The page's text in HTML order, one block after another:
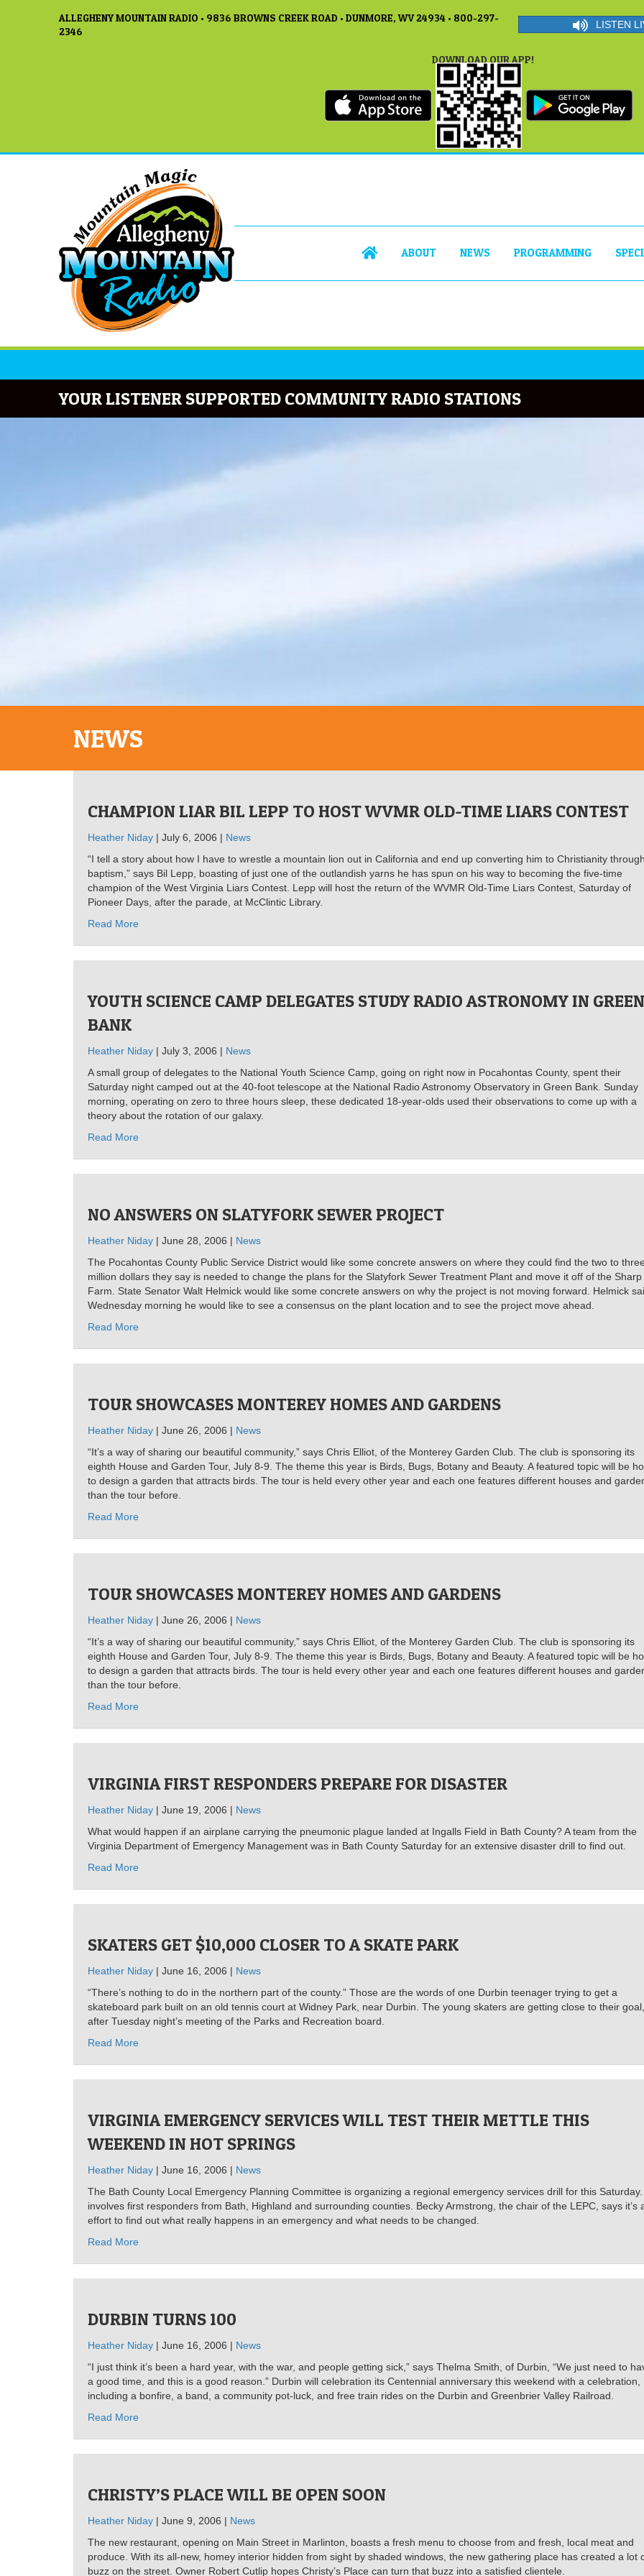
ALLEGHENY MOUNTAIN RADIO • 9836 BROWNS CREEK ROAD • DUNMORE, WV 24934 • 800-297-
2346
LISTEN
DOWNLOAD OUR APP!
ABOUT NEWS PROGRAMMING
YOUR LISTENER SUPPORTED COMMUNITY RADIO STATIONS
NEWS
CHAMPION LIAR BIL LEPP TO HOST WVMR OLD-TIME LIARS CONTEST
Heather Niday | July 6, 2006 | News
“I tell a story about how I have to wrestle a mountain lion out in California and end up converting him to Christianity through
baptism,” says Bil Lepp, boasting of just one of the outlandish yarns he has spun on his way to becoming the five-time
champion of the West Virginia Liars Contest. Lepp will host the return of the WVMR Old-Time Liars Contest, Saturday of
Pioneer Days, after the parade, at McClintic Library.
Read More
YOUTH SCIENCE CAMP DELEGATES STUDY RADIO ASTRONOMY IN GREEN
BANK
Heather Niday | July 3, 2006 | News
A small group of delegates to the National Youth Science Camp, going on right now in Pocahontas County, spent their
Saturday night camped out at the 40-foot telescope at the National Radio Astronomy Observatory in Green Bank. Sunday
morning, operating on zero to three hours sleep, these dedicated 18-year-olds used their observations to come up with a
theory about the rotation of our galaxy.
Read More
NO ANSWERS ON SLATYFORK SEWER PROJECT
Heather Niday | June 28, 2006 | News
The Pocahontas County Public Service District would like some concrete answers on where they could find the two to three
million dollars they say is needed to change the plans for the Slatyfork Sewer Treatment Plant and move it off of the Sharp
Farm. State Senator Walt Helmick would like some concrete answers on why the project is not moving forward. Helmick
Wednesday morning he would like to see a consensus on the plant location and to see the project move ahead.
Read More
TOUR SHOWCASES MONTEREY HOMES AND GARDENS
Heather Niday | June 26, 2006 | News
“It’s a way of sharing our beautiful community,” says Chris Elliot, of the Monterey Garden Club. The club is sponsoring its
eighth House and Garden Tour, July 8-9. The theme this year is Birds, Bugs, Botany and Beauty. A featured topic will be
to design a garden that attracts birds. The tour is held every other year and each one features different houses and
than the tour before.
Read More
TOUR SHOWCASES MONTEREY HOMES AND GARDENS
Heather Niday | June 26, 2006 | News
“It’s a way of sharing our beautiful community,” says Chris Elliot, of the Monterey Garden Club. The club is sponsoring its
eighth House and Garden Tour, July 8-9. The theme this year is Birds, Bugs, Botany and Beauty. A featured topic will be
to design a garden that attracts birds. The tour is held every other year and each one features different houses and
than the tour before.
Read More
VIRGINIA FIRST RESPONDERS PREPARE FOR DISASTER
Heather Niday | June 19, 2006 | News
What would happen if an airplane carrying the pneumonic plague landed at Ingalls Field in Bath County? A team from the
Virginia Department of Emergency Management was in Bath County Saturday for an extensive disaster drill to find out.
Read More
SKATERS GET $10,000 CLOSER TO A SKATE PARK
Heather Niday | June 16, 2006 | News
“There’s nothing to do in the northern part of the county.” Those are the words of one Durbin teenager trying to get a
skateboard park built on an old tennis court at Widney Park, near Durbin. The young skaters are getting close to their goal,
after Tuesday night’s meeting of the Parks and Recreation board.
Read More
VIRGINIA EMERGENCY SERVICES WILL TEST THEIR METTLE THIS
WEEKEND IN HOT SPRINGS
Heather Niday | June 16, 2006 | News
The Bath County Local Emergency Planning Committee is organizing a regional emergency services drill for this
involves first responders from Bath, Highland and surrounding counties. Becky Armstrong, the chair of the LEPC, says it’s
effort to find out what really happens in an emergency and what needs to be changed.
Read More
DURBIN TURNS 100
Heather Niday | June 16, 2006 | News
“I just think it’s been a hard year, with the war, and people getting sick,” says Thelma Smith, of Durbin, “We just need to
a good time, and this is a good reason.” Durbin will celebration its Centennial anniversary this weekend with a celebration,
including a bonfire, a band, a community pot-luck, and free train rides on the Durbin and Greenbrier Valley Railroad.
Read More
CHRISTY’S PLACE WILL BE OPEN SOON
Heather Niday | June 9, 2006 | News
The new restaurant, opening on Main Street in Marlinton, boasts a fresh menu to choose from and fresh, local meat and
produce. With its all-new, homey interior hidden from sight by shaded windows, the new gathering place has created a lot
buzz on the street. Owner Robert Cutlip hopes Christy’s Place can turn that buzz into a satisfied clientele.